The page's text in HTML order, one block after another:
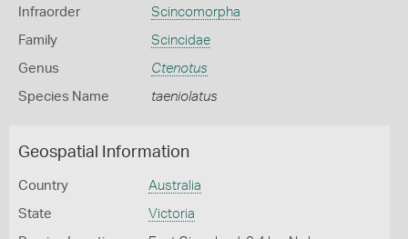
Infraorder Scincomorpha
Family Scincidae
Genus Ctenotus
Species Name taeniolatus
Geospatial Information
Country Australia
State Victoria